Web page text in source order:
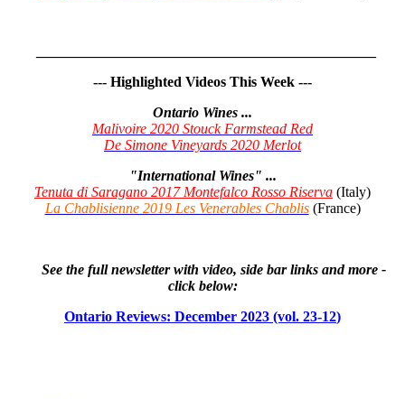
--- Highlighted Videos This Week ---
Ontario Wines ...
Malivoire 2020 Stouck Farmstead Red
De Simone Vineyards 2020 Merlot
"International Wines" ...
Tenuta di Saragano 2017 Montefalco Rosso Riserva (Italy)
La Chablisienne 2019 Les Venerables Chablis(France)
See the full newsletter with video, side bar links and more -
click below:
Ontario Reviews: December 2023 (vol. 23-12)